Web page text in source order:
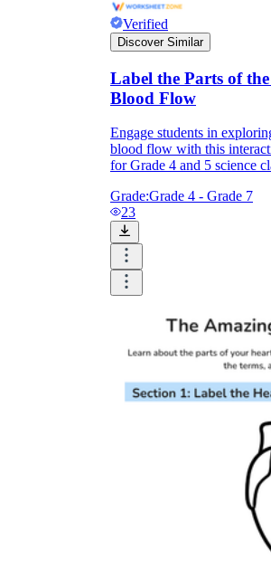
Verified
Discover Similar
Label the Parts of
Blood Flow
Engage students in
blood flow with this
for Grade 4 and 5 science
Grade:Grade 4 - Grade 7
23